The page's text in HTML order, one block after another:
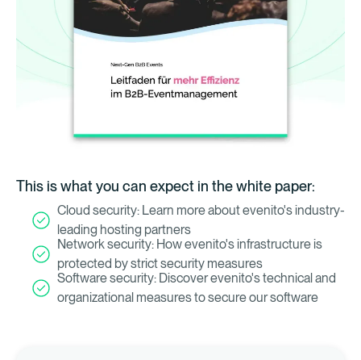
This is what you can expect in the white paper:
Cloud security: Learn more about evenito's industry-
leading hosting partners
Network security: How evenito's infrastructure is
protected by strict security measures
Software security: Discover evenito's technical and
organizational measures to secure our software